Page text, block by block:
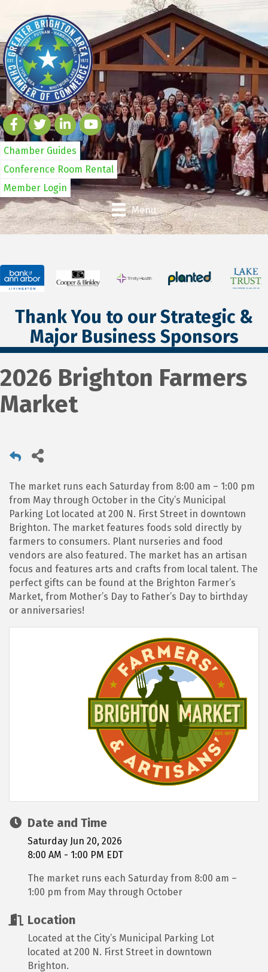
Chamber Guides
Conference Room Rental
Member Login
Menu
Thank You to our Strategic &
Major Business Sponsors
2026 Brighton Farmers
Market
The market runs each Saturday from 8:00 am – 1:00 pm
from May through October in the City’s Municipal
Parking Lot located at 200 N. First Street in downtown
Brighton. The market features foods sold directly by
farmers to consumers. Plant nurseries and food
vendors are also featured. The market has an artisan
focus and features arts and crafts from local talent. The
perfect gifts can be found at the Brighton Farmer’s
Market, from Mother’s Day to Father’s Day to birthday
or anniversaries!
Date and Time
Saturday Jun 20, 2026
8:00 AM - 1:00 PM EDT
The market runs each Saturday from 8:00 am –
1:00 pm from May through October
Location
Located at the City’s Municipal Parking Lot
located at 200 N. First Street in downtown
Brighton.